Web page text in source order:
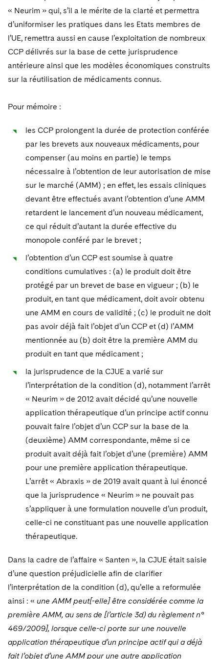
Singapore
Chicago
Houston
Global Asset Manager Regulation
Global Distribution of Funds
Investment Advisers
Investment Company Status
Investment Funds and Investment Companies
Registered Funds – US and Boards of
Directors/Trustees
UCITS
World Compass
Fintech
Residential Mortgage Finance
Structured Credit and Collateralized Loan Obligations
Tech Monetization and Litigation
Trade Secrets and Unfair Competition
Business Litigation and Trials
Class Actions
Complex Commercial Litigation
Enforcement and Investigations
IP Litigation
Labor and Employment
Life Sciences Litigation
M&A Litigation
Patent Litigation
Securities Litigation/Enforcement
Visit this section
California Consumer Privacy Act Resource Center
Private Client
Visit this section
Private Equity
Visit this section
Commercial Real Estate Finance
Fund Formation and Real Estate Investments
Tax
Visit this section
Financial Services Tax
Non-Profit/Foundations
Sovereign Wealth Funds
Tax Audits and Controversies
Enforcement and Investigations
Visit this section
Cryptocurrency Enforcement & Investigations
SEC Regulatory Examinations and Inquiries
False Claims Act and Whistleblower/Qui Tam
Defense
National Security
Visit this section
Sovereign Wealth Funds
Visit this section
Government Contracts
Visit this section
Capital Solutions
Telecommunications, Media and Technology
Visit this section
Digital Health
Private Credit
Visit this section
Luxembourg Trainee Programme
Paris Law Clerk Programme
Supporting Immigrants and Refugees
Supporting Organizations and Social Entrepreneurs
Protecting Voting Rights
« Neurim » qui, s’il a le mérite de la clarté et permettra
d’uniformiser les pratiques dans les Etats membres de
l’UE, remettra aussi en cause l’exploitation de nombreux
CCP délivrés sur la base de cette jurisprudence
antérieure ainsi que les modèles économiques construits
sur la réutilisation de médicaments connus.
Pour mémoire :
les CCP prolongent la durée de protection conférée
par les brevets aux nouveaux médicaments, pour
compenser (au moins en partie) le temps
nécessaire à l’obtention de leur autorisation de mise
sur le marché (AMM) ; en effet, les essais cliniques
devant être effectués avant l’obtention d’une AMM
retardent le lancement d’un nouveau médicament,
ce qui réduit d’autant la durée effective du
monopole conféré par le brevet ;
l’obtention d’un CCP est soumise à quatre
conditions cumulatives : (a) le produit doit être
protégé par un brevet de base en vigueur ; (b) le
produit, en tant que médicament, doit avoir obtenu
une AMM en cours de validité ; (c) le produit ne doit
pas avoir déjà fait l’objet d’un CCP et (d) l’AMM
mentionnée au (b) doit être la première AMM du
produit en tant que médicament ;
la jurisprudence de la CJUE a varié sur
l’interprétation de la condition (d), notamment l’arrêt
« Neurim » de 2012 avait décidé qu’une nouvelle
application thérapeutique d’un principe actif connu
pouvait faire l’objet d’un CCP sur la base de la
(deuxième) AMM correspondante, même si ce
produit avait déjà fait l’objet d’une (première) AMM
pour une première application thérapeutique.
L’arrêt « Abraxis » de 2019 avait quant à lui énoncé
que la jurisprudence « Neurim » ne pouvait pas
s’appliquer à une formulation nouvelle d’un produit,
celle-ci ne constituant pas une nouvelle application
thérapeutique.
Dans la cadre de l’affaire « Santen », la CJUE était saisie
d’une question préjudicielle afin de clarifier
l’interprétation de la condition (d), qu’elle a reformulée
ainsi : « une AMM peut[-elle] être considérée comme la
première AMM, au sens de [l’article 3d) du règlement n°
469/2009], lorsque celle-ci porte sur une nouvelle
application thérapeutique d’un principe actif qui a déjà
fait l’objet d’une AMM pour une autre application